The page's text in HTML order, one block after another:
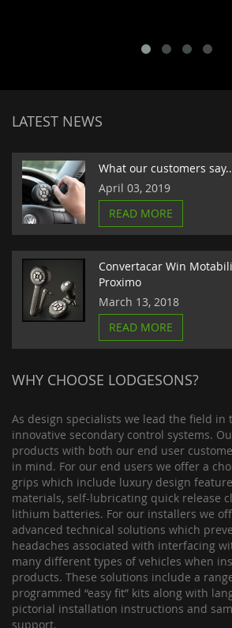
LATEST NEWS
What our customers
April 03, 2019
READ MORE
Convertacar Win
Proximo
March 13, 2018
READ MORE
WHY CHOOSE LODGESONS?
As design specialists we lead the field in
innovative secondary control systems.
products with both our end user
in mind. For our end users we offer a
grips which include luxury design
materials, self-lubricating quick release
lithium batteries. For our installers we
advanced technical solutions which
headaches associated with interfacing
many different types of vehicles when
products. These solutions include a
programmed “easy fit” kits along with
pictorial installation instructions and
support.